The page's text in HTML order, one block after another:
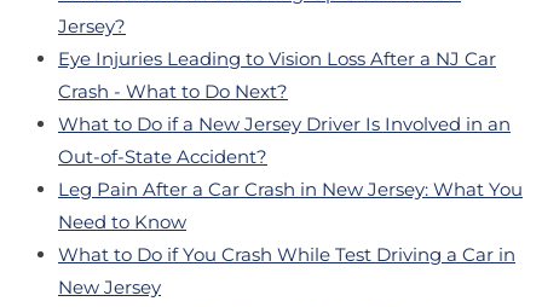
Jersey?
Eye Injuries Leading to Vision Loss After a NJ Car
Crash - What to Do Next?
What to Do if a New Jersey Driver Is Involved in an
Out-of-State Accident?
Leg Pain After a Car Crash in New Jersey: What You
Need to Know
What to Do if You Crash While Test Driving a Car in
New Jersey